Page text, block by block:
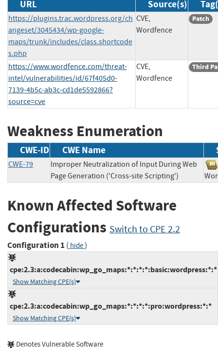
URL Source(s)
https://plugins.trac.wordpress.org/ch
angeset/3045434/wp-google-
maps/trunk/includes/class.shortcode
s.php
CVE,
Wordfence
Patch
https://www.wordfence.com/threat-
intel/vulnerabilities/id/67f405d0-
7139-4b5c-ab3c-cd1de5592866?
source=cve
CVE,
Wordfence
Third
Weakness Enumeration
CWE-ID CWE Name
CWE-79
Improper Neutralization of Input During Web
Page Generation ('Cross-site Scripting')
Known Affected Software
Configurations Switch to CPE 2.2
Configuration 1 ( hide)
cpe:2.3:a:codecabin:wp_go_maps:*:*:*:*:basic:wordpress:*:*
Show Matching CPE(s)
cpe:2.3:a:codecabin:wp_go_maps:*:*:*:*:pro:wordpress:*:*
Show Matching CPE(s)
Denotes Vulnerable Software